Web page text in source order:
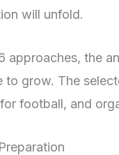
will unfold.
approaches, the
to grow. The
football, and